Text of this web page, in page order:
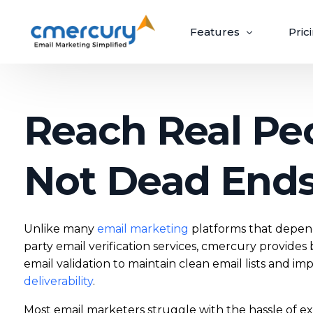
Features
Create, send, and optimize impactful email
Craft ‘out-of-the-box’ emails recipients
can’t wait to open.
Build Beautiful Campaigns
100+ Customizable Templates
Guaranteed
campaigns via
Priority
Reach Real
Not Dead
Unlike many email marketing platforms that
party email verification services, cmercury provides
email validation to maintain clean email lists and
deliverability.
Most email marketers struggle with the hassle of